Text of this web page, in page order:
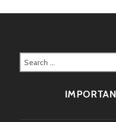
Search
for: